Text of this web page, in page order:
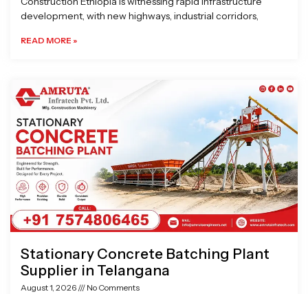
development, with new highways, industrial corridors,
READ MORE »
Stationary Concrete Batching Plant
Supplier in Telangana
August 1, 2026 No Comments